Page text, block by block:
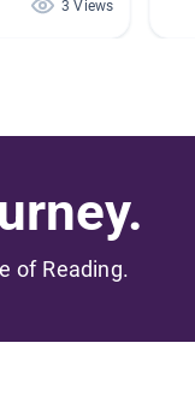
3 Views
of Reading.